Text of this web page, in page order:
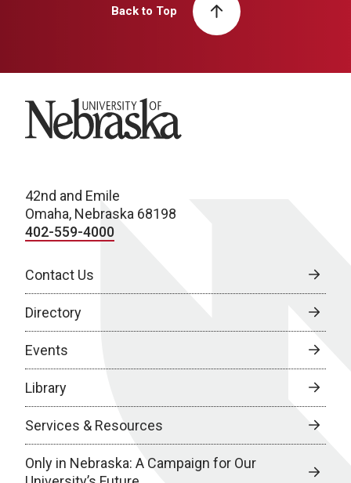
Back to Top
University of Nebraska
42nd and Emile
Omaha, Nebraska 68198
402-559-4000
Contact Us
Directory
Events
Library
Services & Resources
Only in Nebraska: A Campaign for Our